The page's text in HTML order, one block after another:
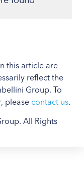
this article are
reflect the
Group. To
please contact us.
All Rights